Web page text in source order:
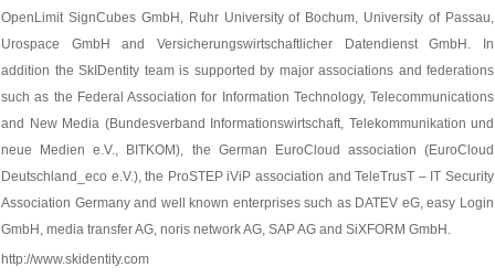
OpenLimit SignCubes GmbH, Ruhr University of Bochum, University of Passau,
Urospace GmbH and Versicherungswirtschaftlicher Datendienst GmbH. In
addition the SkIDentity team is supported by major associations and federations
such as the Federal Association for Information Technology, Telecommunications
and New Media (Bundesverband Informationswirtschaft, Telekommunikation und
neue Medien e.V., BITKOM), the German EuroCloud association (EuroCloud
Deutschland_eco e.V.), the ProSTEP iViP association and TeleTrusT – IT Security
Association Germany and well known enterprises such as DATEV eG, easy Login
GmbH, media transfer AG, noris network AG, SAP AG and SiXFORM GmbH.
http://www.skidentity.com